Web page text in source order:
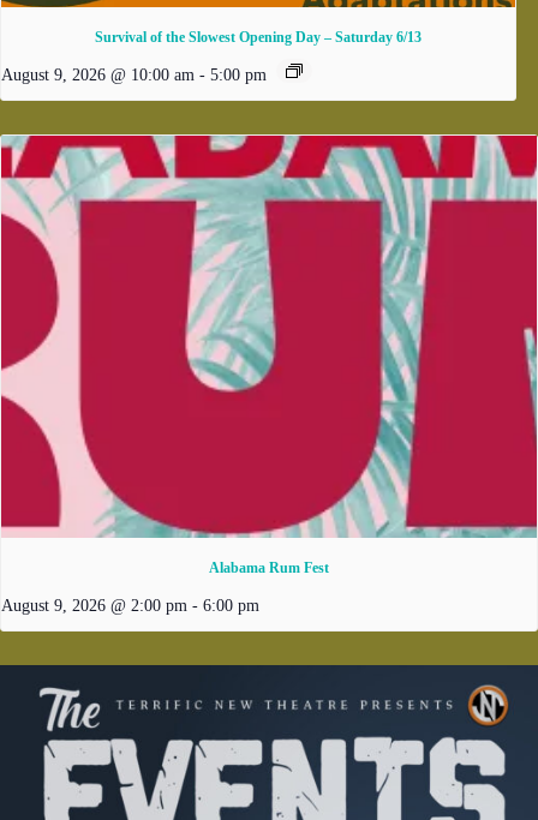
Survival of the Slowest Opening Day – Saturday 6/13
August 9, 2026 @ 10:00 am - 5:00 pm
Alabama Rum Fest
August 9, 2026 @ 2:00 pm - 6:00 pm